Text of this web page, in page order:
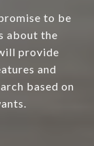
to be
about the
provide
and
based on